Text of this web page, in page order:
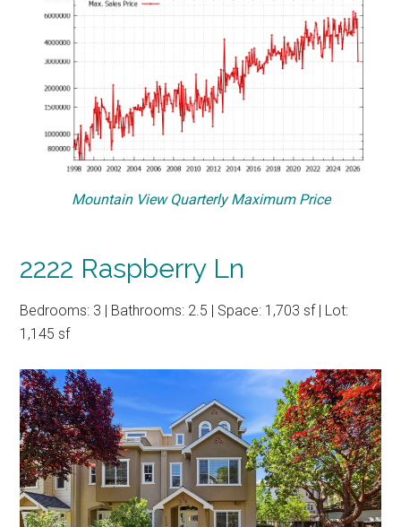
Mountain View Quarterly Maximum Price
2222 Raspberry Ln
Bedrooms: 3 | Bathrooms: 2.5 | Space: 1,703 sf | Lot:
1,145 sf